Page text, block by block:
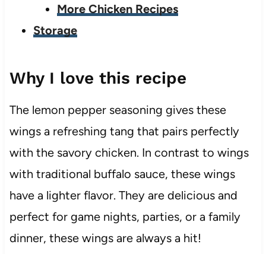
More Chicken Recipes
Storage
Why I love this recipe
The lemon pepper seasoning gives these
wings a refreshing tang that pairs perfectly
with the savory chicken. In contrast to wings
with traditional buffalo sauce, these wings
have a lighter flavor. They are delicious and
perfect for game nights, parties, or a family
dinner, these wings are always a hit!